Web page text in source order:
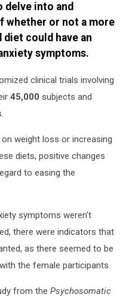
delve into and
whether or not a more
could have an
symptoms.
clinical trials involving
45,000 subjects and
weight loss or increasing
diets, positive changes
to easing the
symptoms weren't
there were indicators that
as there seemed to be
the female participants.
from the Psychosomatic